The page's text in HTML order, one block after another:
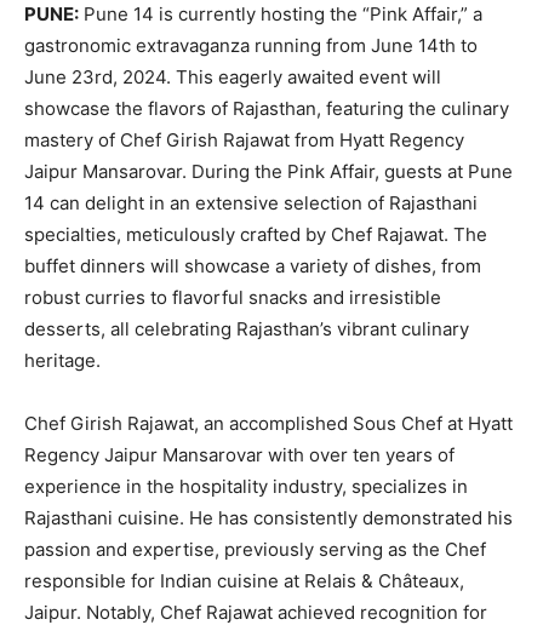
PUNE: Pune 14 is currently hosting the “Pink Affair,” a
gastronomic extravaganza running from June 14th to
June 23rd, 2024. This eagerly awaited event will
showcase the flavors of Rajasthan, featuring the culinary
mastery of Chef Girish Rajawat from Hyatt Regency
Jaipur Mansarovar. During the Pink Affair, guests at Pune
14 can delight in an extensive selection of Rajasthani
specialties, meticulously crafted by Chef Rajawat. The
buffet dinners will showcase a variety of dishes, from
robust curries to flavorful snacks and irresistible
desserts, all celebrating Rajasthan’s vibrant culinary
heritage.
Chef Girish Rajawat, an accomplished Sous Chef at Hyatt
Regency Jaipur Mansarovar with over ten years of
experience in the hospitality industry, specializes in
Rajasthani cuisine. He has consistently demonstrated his
passion and expertise, previously serving as the Chef
responsible for Indian cuisine at Relais & Châteaux,
Jaipur. Notably, Chef Rajawat achieved recognition for